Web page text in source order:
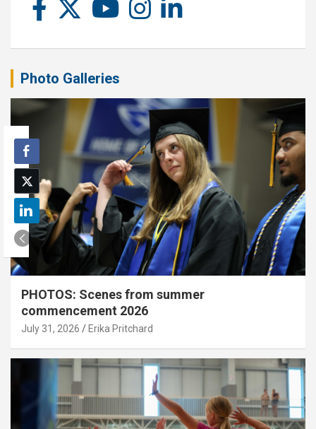
Photo Galleries
PHOTOS: Scenes from summer
commencement 2026
July 31, 2026 Erika Pritchard